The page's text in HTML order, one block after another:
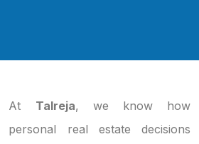
At Talreja, we know how
personal real estate decisions